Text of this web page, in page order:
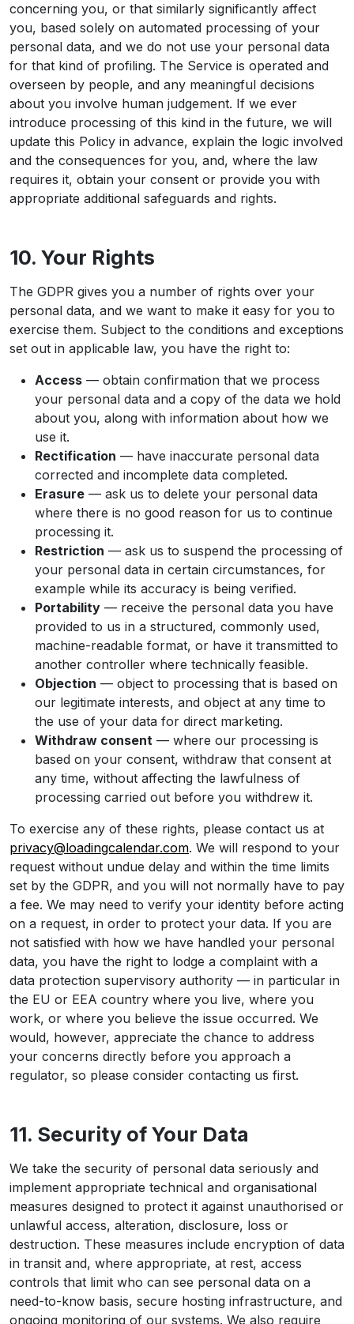
concerning you, or that similarly significantly affect
you, based solely on automated processing of your
personal data, and we do not use your personal data
for that kind of profiling. The Service is operated and
overseen by people, and any meaningful decisions
about you involve human judgement. If we ever
introduce processing of this kind in the future, we will
update this Policy in advance, explain the logic involved
and the consequences for you, and, where the law
requires it, obtain your consent or provide you with
appropriate additional safeguards and rights.
10. Your Rights
The GDPR gives you a number of rights over your
personal data, and we want to make it easy for you to
exercise them. Subject to the conditions and exceptions
set out in applicable law, you have the right to:
Access — obtain confirmation that we process
your personal data and a copy of the data we hold
about you, along with information about how we
use it.
Rectification — have inaccurate personal data
corrected and incomplete data completed.
Erasure — ask us to delete your personal data
where there is no good reason for us to continue
processing it.
Restriction — ask us to suspend the processing of
your personal data in certain circumstances, for
example while its accuracy is being verified.
Portability — receive the personal data you have
provided to us in a structured, commonly used,
machine-readable format, or have it transmitted to
another controller where technically feasible.
Objection — object to processing that is based on
our legitimate interests, and object at any time to
the use of your data for direct marketing.
Withdraw consent — where our processing is
based on your consent, withdraw that consent at
any time, without affecting the lawfulness of
processing carried out before you withdrew it.
To exercise any of these rights, please contact us at
privacy@loadingcalendar.com. We will respond to your
request without undue delay and within the time limits
set by the GDPR, and you will not normally have to pay
a fee. We may need to verify your identity before acting
on a request, in order to protect your data. If you are
not satisfied with how we have handled your personal
data, you have the right to lodge a complaint with a
data protection supervisory authority — in particular in
the EU or EEA country where you live, where you
work, or where you believe the issue occurred. We
would, however, appreciate the chance to address
your concerns directly before you approach a
regulator, so please consider contacting us first.
11. Security of Your Data
We take the security of personal data seriously and
implement appropriate technical and organisational
measures designed to protect it against unauthorised or
unlawful access, alteration, disclosure, loss or
destruction. These measures include encryption of data
in transit and, where appropriate, at rest, access
controls that limit who can see personal data on a
need-to-know basis, secure hosting infrastructure, and
ongoing monitoring of our systems. We also require